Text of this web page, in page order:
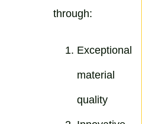
through:
Exceptional
material
quality